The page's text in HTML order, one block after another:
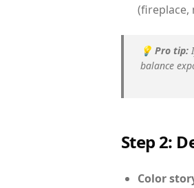
(fireplace,
💡 Pro tip:
balance
Step 2:
Color